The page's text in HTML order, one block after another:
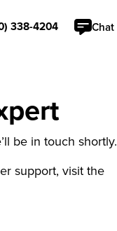
338-4204 Chat
be in touch shortly.
support, visit the